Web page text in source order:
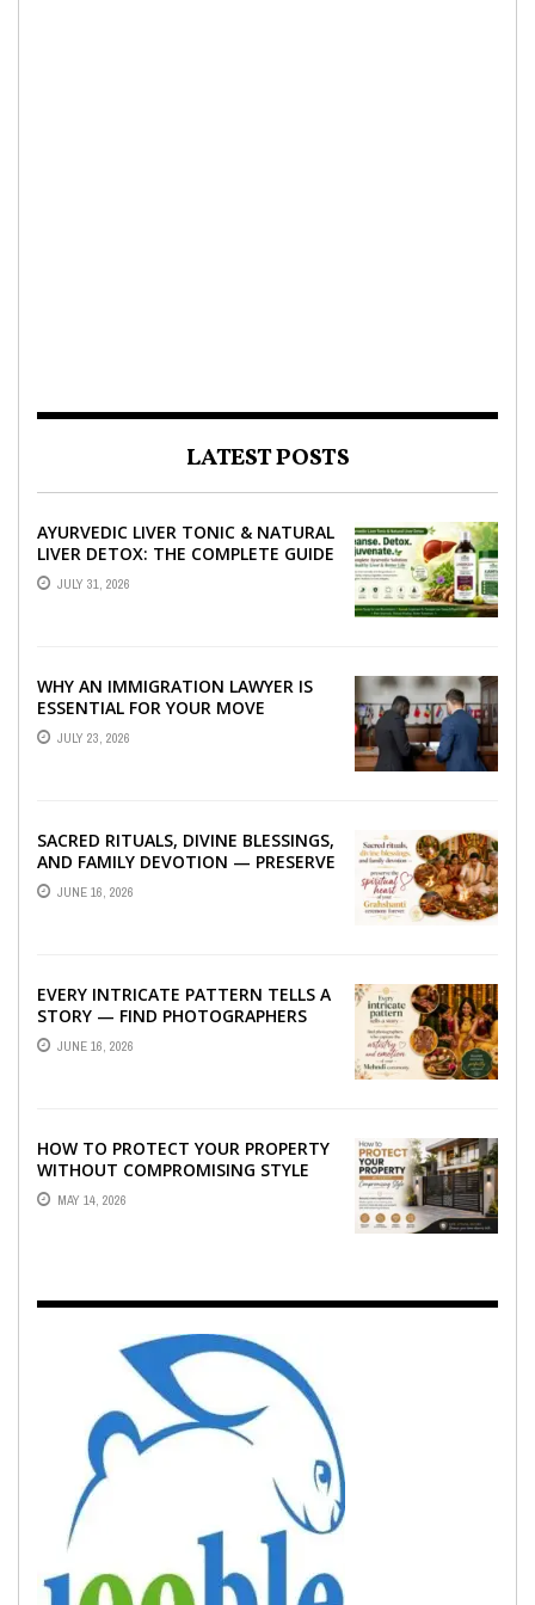
LATEST POSTS
AYURVEDIC LIVER TONIC & NATURAL
LIVER DETOX: THE COMPLETE GUIDE
TO BETTER LIVER HEALTH
JULY 31, 2026
WHY AN IMMIGRATION LAWYER IS
ESSENTIAL FOR YOUR MOVE
ABROAD
JULY 23, 2026
SACRED RITUALS, DIVINE BLESSINGS,
AND FAMILY DEVOTION — PRESERVE
THE SPIRITUAL HEART OF YOUR
GRAHSHANTI ...
JUNE 16, 2026
EVERY INTRICATE PATTERN TELLS A
STORY — FIND PHOTOGRAPHERS
WHO CAPTURE THE ARTISTRY AND
EMOTION ...
JUNE 16, 2026
HOW TO PROTECT YOUR PROPERTY
WITHOUT COMPROMISING STYLE
MAY 14, 2026